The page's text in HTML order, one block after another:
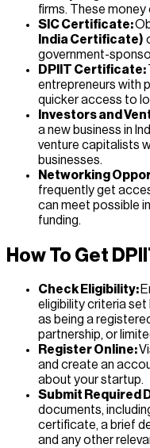
firms. These money
SIC Certificate:
India Certificate)
government-
DPIIT Certificate:
entrepreneurs with
quicker access to
Investors and
a new business in
venture capitalists
businesses.
Networking
frequently get
can meet possible
funding.
How To Get
Check Eligibility:
eligibility criteria set
as being a
partnership, or
Register Online:
and create an
about your startup.
Submit Required
documents,
certificate, a brief
and any other